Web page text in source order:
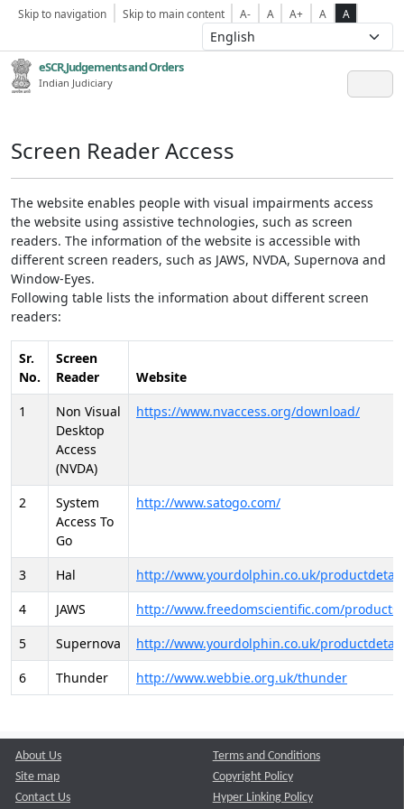
Skip to navigation Skip to main content A- A A+ A A
eSCR,Judgements and Orders
Indian Judiciary
Screen Reader Access
The website enables people with visual impairments access
the website using assistive technologies, such as screen
readers. The information of the website is accessible with
different screen readers, such as JAWS, NVDA, Supernova and
Window-Eyes.
Following table lists the information about different screen
readers:
Sr.
No.
Screen
Reader
Website
1
Non Visual
Desktop
Access
(NVDA)
https://www.nvaccess.org/download/
2
System
Access To
Go
http://www.satogo.com/
3 Hal
http://www.yourdolphin.co.uk/
4
JAWS
http://www.freedomscientific.com/
5
Supernova
http://www.yourdolphin.co.uk/
6
Thunder http://www.webbie.org.uk/thunder
About Us
Site map
Contact Us
Terms and Conditions
Copyright Policy
Hyper Linking Policy